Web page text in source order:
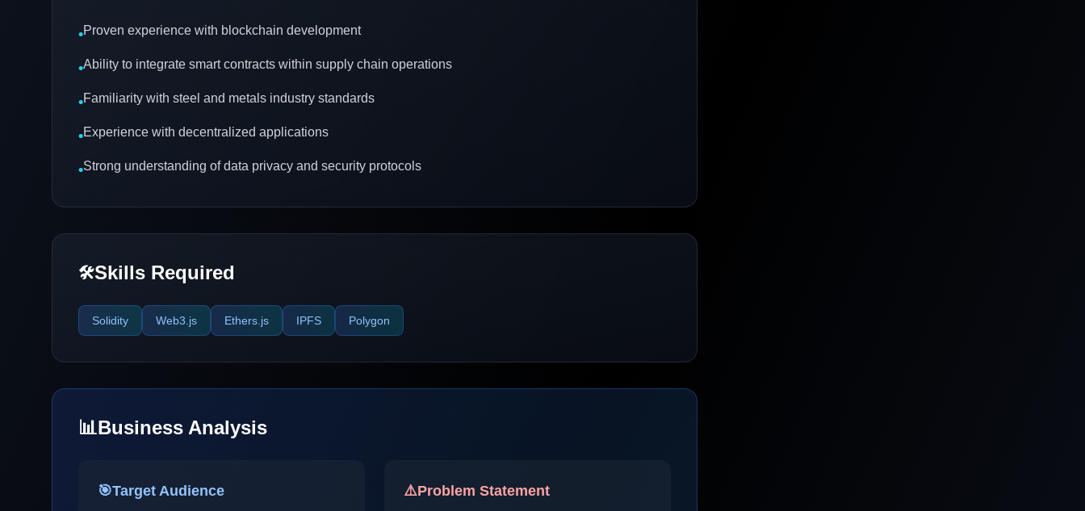
•Proven experience with blockchain development
•Ability to integrate smart contracts within supply chain operations
•Familiarity with steel and metals industry standards
•Experience with decentralized applications
•Strong understanding of data privacy and security protocols
🛠️Skills Required
Solidity Web3.js Ethers.js IPFS Polygon
📊Business Analysis
🎯Target Audience ⚠️Problem Statement